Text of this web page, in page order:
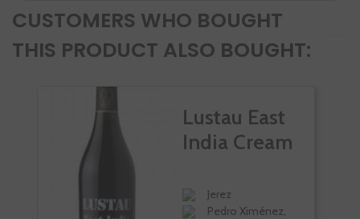
CUSTOMERS WHO BOUGHT
THIS PRODUCT ALSO BOUGHT:
Lustau East
India Cream
Jerez
Pedro Ximénez,